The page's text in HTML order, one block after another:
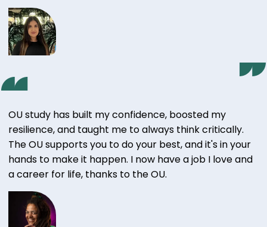
OU study has built my confidence, boosted my
resilience, and taught me to always think critically.
The OU supports you to do your best, and it's in your
hands to make it happen. I now have a job I love and
a career for life, thanks to the OU.